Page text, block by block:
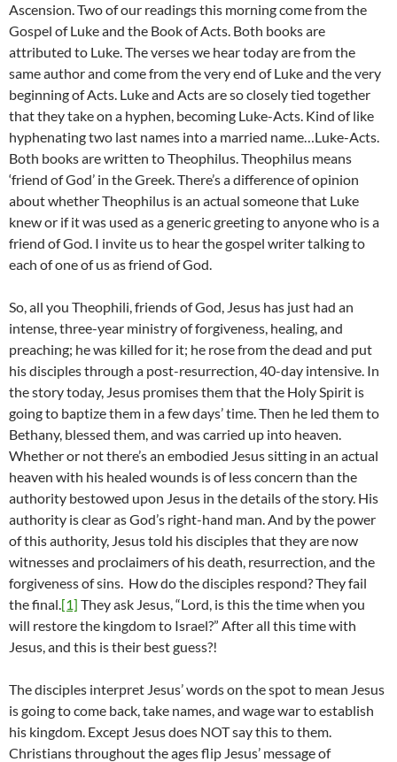
Ascension. Two of our readings this morning come from the
Gospel of Luke and the Book of Acts. Both books are
attributed to Luke. The verses we hear today are from the
same author and come from the very end of Luke and the very
beginning of Acts. Luke and Acts are so closely tied together
that they take on a hyphen, becoming Luke-Acts. Kind of like
hyphenating two last names into a married name…Luke-Acts.
Both books are written to Theophilus. Theophilus means
‘friend of God’ in the Greek. There’s a difference of opinion
about whether Theophilus is an actual someone that Luke
knew or if it was used as a generic greeting to anyone who is a
friend of God. I invite us to hear the gospel writer talking to
each of one of us as friend of God.
So, all you Theophili, friends of God, Jesus has just had an
intense, three-year ministry of forgiveness, healing, and
preaching; he was killed for it; he rose from the dead and put
his disciples through a post-resurrection, 40-day intensive. In
the story today, Jesus promises them that the Holy Spirit is
going to baptize them in a few days’ time. Then he led them to
Bethany, blessed them, and was carried up into heaven.
Whether or not there’s an embodied Jesus sitting in an actual
heaven with his healed wounds is of less concern than the
authority bestowed upon Jesus in the details of the story. His
authority is clear as God’s right-hand man. And by the power
of this authority, Jesus told his disciples that they are now
witnesses and proclaimers of his death, resurrection, and the
forgiveness of sins. How do the disciples respond? They fail
the final.[1] They ask Jesus, “Lord, is this the time when you
will restore the kingdom to Israel?” After all this time with
Jesus, and this is their best guess?!
The disciples interpret Jesus’ words on the spot to mean Jesus
is going to come back, take names, and wage war to establish
his kingdom. Except Jesus does NOT say this to them.
Christians throughout the ages flip Jesus’ message of